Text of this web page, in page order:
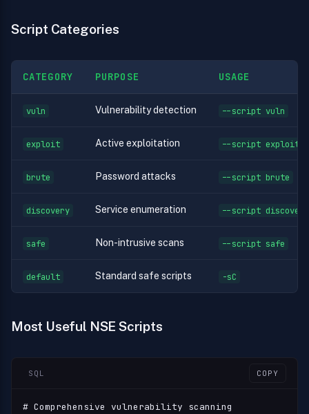
Script Categories
CATEGORY PURPOSE USAGE
vuln Vulnerability detection --script vuln
exploit Active exploitation --script exploit
brute Password attacks --script brute
discovery Service enumeration --script discovery
safe Non-intrusive scans --script safe
default Standard safe scripts -sC
Most Useful NSE Scripts
SQL COPY
# Comprehensive vulnerability scanning